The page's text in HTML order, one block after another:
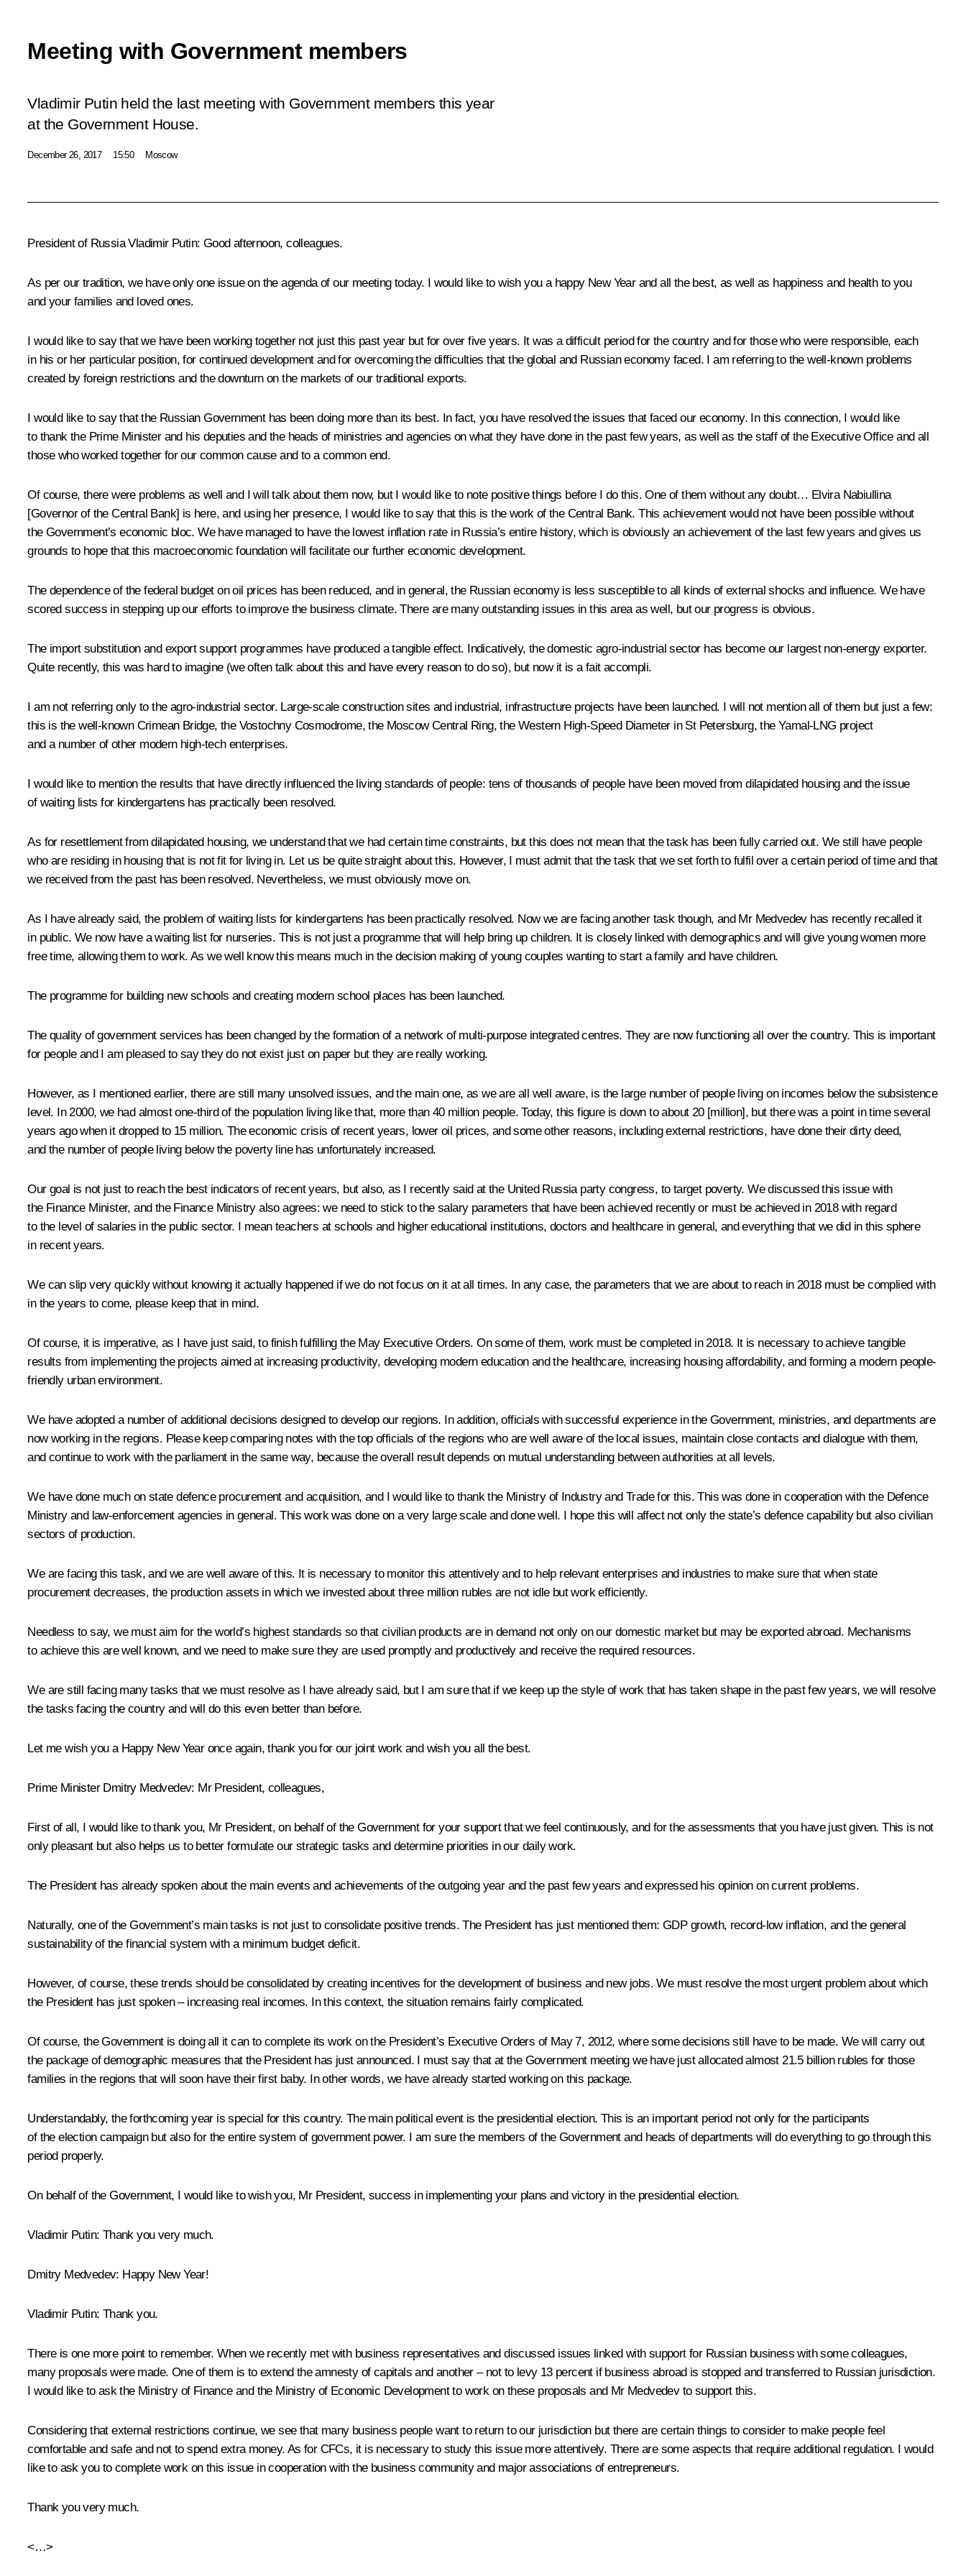
Meeting with Government members
Vladimir Putin held the last meeting with Government members this year
at the Government House.
December 26, 2017 15:50 Moscow
President of Russia Vladimir Putin: Good afternoon, colleagues.
As per our tradition, we have only one issue on the agenda of our meeting today. I would like to wish you a happy New Year and all the best, as well as happiness and health to you
and your families and loved ones.
I would like to say that we have been working together not just this past year but for over five years. It was a difficult period for the country and for those who were responsible, each
in his or her particular position, for continued development and for overcoming the difficulties that the global and Russian economy faced. I am referring to the well-known problems
created by foreign restrictions and the downturn on the markets of our traditional exports.
I would like to say that the Russian Government has been doing more than its best. In fact, you have resolved the issues that faced our economy. In this connection, I would like
to thank the Prime Minister and his deputies and the heads of ministries and agencies on what they have done in the past few years, as well as the staff of the Executive Office and all
those who worked together for our common cause and to a common end.
Of course, there were problems as well and I will talk about them now, but I would like to note positive things before I do this. One of them without any doubt… Elvira Nabiullina
[Governor of the Central Bank] is here, and using her presence, I would like to say that this is the work of the Central Bank. This achievement would not have been possible without
the Government’s economic bloc. We have managed to have the lowest inflation rate in Russia’s entire history, which is obviously an achievement of the last few years and gives us
grounds to hope that this macroeconomic foundation will facilitate our further economic development.
The dependence of the federal budget on oil prices has been reduced, and in general, the Russian economy is less susceptible to all kinds of external shocks and influence. We have
scored success in stepping up our efforts to improve the business climate. There are many outstanding issues in this area as well, but our progress is obvious.
The import substitution and export support programmes have produced a tangible effect. Indicatively, the domestic agro-industrial sector has become our largest non-energy exporter.
Quite recently, this was hard to imagine (we often talk about this and have every reason to do so), but now it is a fait accompli.
I am not referring only to the agro-industrial sector. Large-scale construction sites and industrial, infrastructure projects have been launched. I will not mention all of them but just a few:
this is the well-known Crimean Bridge, the Vostochny Cosmodrome, the Moscow Central Ring, the Western High-Speed Diameter in St Petersburg, the Yamal-LNG project
and a number of other modern high-tech enterprises.
I would like to mention the results that have directly influenced the living standards of people: tens of thousands of people have been moved from dilapidated housing and the issue
of waiting lists for kindergartens has practically been resolved.
As for resettlement from dilapidated housing, we understand that we had certain time constraints, but this does not mean that the task has been fully carried out. We still have people
who are residing in housing that is not fit for living in. Let us be quite straight about this. However, I must admit that the task that we set forth to fulfil over a certain period of time and that
we received from the past has been resolved. Nevertheless, we must obviously move on.
As I have already said, the problem of waiting lists for kindergartens has been practically resolved. Now we are facing another task though, and Mr Medvedev has recently recalled it
in public. We now have a waiting list for nurseries. This is not just a programme that will help bring up children. It is closely linked with demographics and will give young women more
free time, allowing them to work. As we well know this means much in the decision making of young couples wanting to start a family and have children.
The programme for building new schools and creating modern school places has been launched.
The quality of government services has been changed by the formation of a network of multi-purpose integrated centres. They are now functioning all over the country. This is important
for people and I am pleased to say they do not exist just on paper but they are really working.
However, as I mentioned earlier, there are still many unsolved issues, and the main one, as we are all well aware, is the large number of people living on incomes below the subsistence
level. In 2000, we had almost one-third of the population living like that, more than 40 million people. Today, this figure is down to about 20 [million], but there was a point in time several
years ago when it dropped to 15 million. The economic crisis of recent years, lower oil prices, and some other reasons, including external restrictions, have done their dirty deed,
and the number of people living below the poverty line has unfortunately increased.
Our goal is not just to reach the best indicators of recent years, but also, as I recently said at the United Russia party congress, to target poverty. We discussed this issue with
the Finance Minister, and the Finance Ministry also agrees: we need to stick to the salary parameters that have been achieved recently or must be achieved in 2018 with regard
to the level of salaries in the public sector. I mean teachers at schools and higher educational institutions, doctors and healthcare in general, and everything that we did in this sphere
in recent years.
We can slip very quickly without knowing it actually happened if we do not focus on it at all times. In any case, the parameters that we are about to reach in 2018 must be complied with
in the years to come, please keep that in mind.
Of course, it is imperative, as I have just said, to finish fulfilling the May Executive Orders. On some of them, work must be completed in 2018. It is necessary to achieve tangible
results from implementing the projects aimed at increasing productivity, developing modern education and the healthcare, increasing housing affordability, and forming a modern people-
friendly urban environment.
We have adopted a number of additional decisions designed to develop our regions. In addition, officials with successful experience in the Government, ministries, and departments are
now working in the regions. Please keep comparing notes with the top officials of the regions who are well aware of the local issues, maintain close contacts and dialogue with them,
and continue to work with the parliament in the same way, because the overall result depends on mutual understanding between authorities at all levels.
We have done much on state defence procurement and acquisition, and I would like to thank the Ministry of Industry and Trade for this. This was done in cooperation with the Defence
Ministry and law-enforcement agencies in general. This work was done on a very large scale and done well. I hope this will affect not only the state’s defence capability but also civilian
sectors of production.
We are facing this task, and we are well aware of this. It is necessary to monitor this attentively and to help relevant enterprises and industries to make sure that when state
procurement decreases, the production assets in which we invested about three million rubles are not idle but work efficiently.
Needless to say, we must aim for the world’s highest standards so that civilian products are in demand not only on our domestic market but may be exported abroad. Mechanisms
to achieve this are well known, and we need to make sure they are used promptly and productively and receive the required resources.
We are still facing many tasks that we must resolve as I have already said, but I am sure that if we keep up the style of work that has taken shape in the past few years, we will resolve
the tasks facing the country and will do this even better than before.
Let me wish you a Happy New Year once again, thank you for our joint work and wish you all the best.
Prime Minister Dmitry Medvedev: Mr President, colleagues,
First of all, I would like to thank you, Mr President, on behalf of the Government for your support that we feel continuously, and for the assessments that you have just given. This is not
only pleasant but also helps us to better formulate our strategic tasks and determine priorities in our daily work.
The President has already spoken about the main events and achievements of the outgoing year and the past few years and expressed his opinion on current problems.
Naturally, one of the Government’s main tasks is not just to consolidate positive trends. The President has just mentioned them: GDP growth, record-low inflation, and the general
sustainability of the financial system with a minimum budget deficit.
However, of course, these trends should be consolidated by creating incentives for the development of business and new jobs. We must resolve the most urgent problem about which
the President has just spoken – increasing real incomes. In this context, the situation remains fairly complicated.
Of course, the Government is doing all it can to complete its work on the President’s Executive Orders of May 7, 2012, where some decisions still have to be made. We will carry out
the package of demographic measures that the President has just announced. I must say that at the Government meeting we have just allocated almost 21.5 billion rubles for those
families in the regions that will soon have their first baby. In other words, we have already started working on this package.
Understandably, the forthcoming year is special for this country. The main political event is the presidential election. This is an important period not only for the participants
of the election campaign but also for the entire system of government power. I am sure the members of the Government and heads of departments will do everything to go through this
period properly.
On behalf of the Government, I would like to wish you, Mr President, success in implementing your plans and victory in the presidential election.
Vladimir Putin: Thank you very much.
Dmitry Medvedev: Happy New Year!
Vladimir Putin: Thank you.
There is one more point to remember. When we recently met with business representatives and discussed issues linked with support for Russian business with some colleagues,
many proposals were made. One of them is to extend the amnesty of capitals and another – not to levy 13 percent if business abroad is stopped and transferred to Russian jurisdiction.
I would like to ask the Ministry of Finance and the Ministry of Economic Development to work on these proposals and Mr Medvedev to support this.
Considering that external restrictions continue, we see that many business people want to return to our jurisdiction but there are certain things to consider to make people feel
comfortable and safe and not to spend extra money. As for CFCs, it is necessary to study this issue more attentively. There are some aspects that require additional regulation. I would
like to ask you to complete work on this issue in cooperation with the business community and major associations of entrepreneurs.
Thank you very much.
<…>